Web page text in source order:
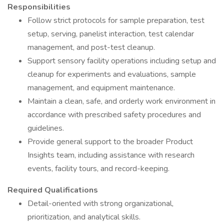
Responsibilities
Follow strict protocols for sample preparation, test
setup, serving, panelist interaction, test calendar
management, and post-test cleanup.
Support sensory facility operations including setup and
cleanup for experiments and evaluations, sample
management, and equipment maintenance.
Maintain a clean, safe, and orderly work environment in
accordance with prescribed safety procedures and
guidelines.
Provide general support to the broader Product
Insights team, including assistance with research
events, facility tours, and record-keeping.
Required Qualifications
Detail-oriented with strong organizational,
prioritization, and analytical skills.